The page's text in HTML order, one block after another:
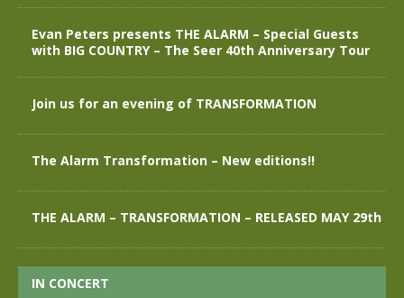
Evan Peters presents THE ALARM – Special Guests
with BIG COUNTRY – The Seer 40th Anniversary Tour
Join us for an evening of TRANSFORMATION
The Alarm Transformation – New editions!!
THE ALARM – TRANSFORMATION – RELEASED MAY 29th
IN CONCERT